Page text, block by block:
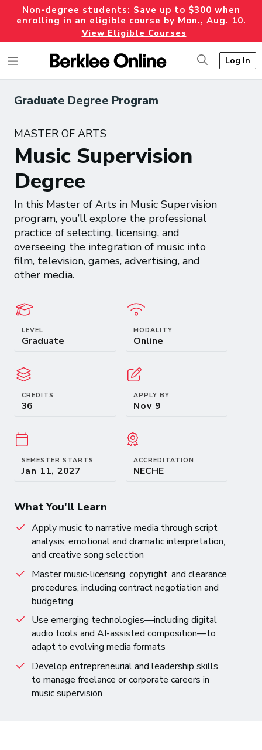
Non-degree students: Save up to $300 when
enrolling in an eligible course by Mon., Aug. 10.
View Eligible Courses
Log In
Graduate Degree Program
MASTER OF ARTS
Music Supervision
Degree
In this Master of Arts in Music Supervision
program, you’ll explore the professional
practice of selecting, licensing, and
overseeing the integration of music into
film, television, games, advertising, and
other media.
LEVEL
Graduate
MODALITY
Online
CREDITS
36
APPLY BY
SEMESTER STARTS ACCREDITATION
NECHE
What You'll Learn
Apply music to narrative media through script
analysis, emotional and dramatic interpretation,
and creative song selection
Master music-licensing, copyright, and clearance
procedures, including contract negotiation and
budgeting
Use emerging technologies—including digital
audio tools and AI-assisted composition—to
adapt to evolving media formats
Develop entrepreneurial and leadership skills
to manage freelance or corporate careers in
music supervision